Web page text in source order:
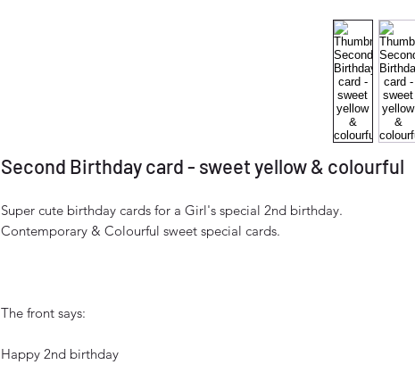
Second Birthday card - sweet yellow & colourful
Super cute birthday cards for a Girl's special 2nd birthday.
Contemporary & Colourful sweet special cards.
The front says:
Happy 2nd birthday